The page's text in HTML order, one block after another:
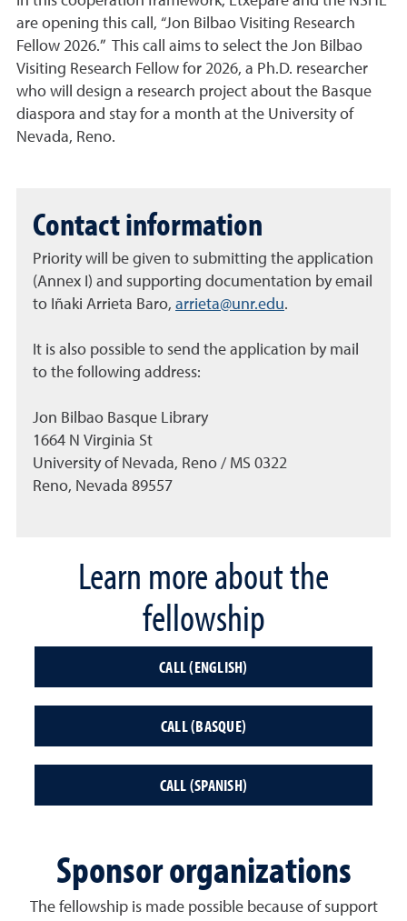
are opening this call, “Jon Bilbao Visiting Research
Fellow 2026.” This call aims to select the Jon Bilbao
Visiting Research Fellow for 2026, a Ph.D. researcher
who will design a research project about the Basque
diaspora and stay for a month at the University of
Nevada, Reno.
Contact information
Priority will be given to submitting the application
(Annex I) and supporting documentation by email
to Iñaki Arrieta Baro, arrieta@unr.edu.
It is also possible to send the application by mail
to the following address:
Jon Bilbao Basque Library
1664 N Virginia St
University of Nevada, Reno / MS 0322
Reno, Nevada 89557
Learn more about the
fellowship
CALL (ENGLISH)
CALL (BASQUE)
CALL (SPANISH)
Sponsor organizations
The fellowship is made possible because of support